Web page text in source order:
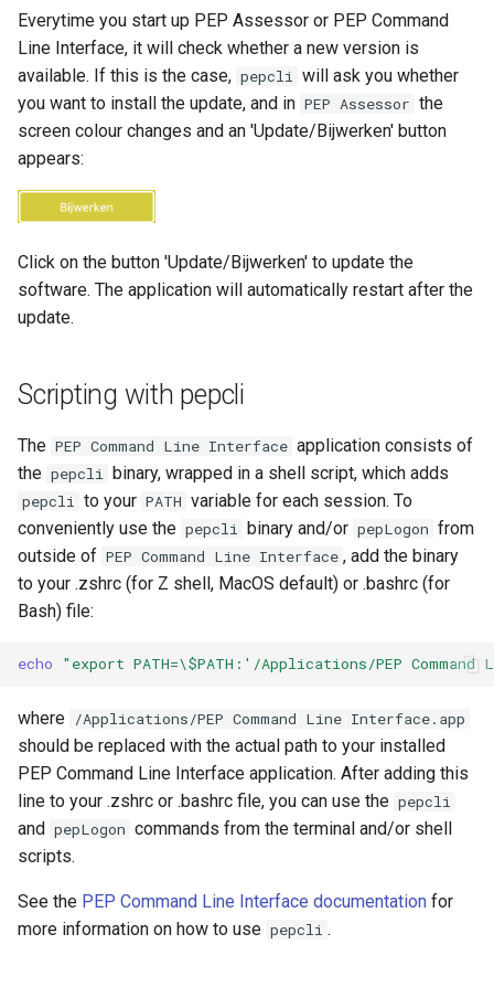
Everytime you start up PEP Assessor or PEP Command
Line Interface, it will check whether a new version is
available. If this is the case, pepcli
will ask you whether
you want to install the update, and in PEP Assessor the
screen colour changes and an 'Update/Bijwerken' button
appears:
Click on the button 'Update/Bijwerken' to update the
software. The application will automatically restart after the
update.
Scripting with pepcli
The PEP Command Line Interface application consists of
the pepcli binary, wrapped in a shell script, which adds
pepcli to your PATH variable for each session. To
conveniently use the pepcli binary and/or pepLogon from
outside of PEP Command Line Interface , add the binary
to your .zshrc (for Z shell, MacOS default) or .bashrc (for
Bash) file:
echo "export PATH=\$PATH:'/Applications/PEP
where /Applications/PEP Command Line Interface.app
should be replaced with the actual path to your installed
PEP Command Line Interface application. After adding this
line to your .zshrc or .bashrc file, you can use the pepcli
and pepLogon commands from the terminal and/or shell
scripts.
See the PEP Command Line Interface documentation for
more information on how to use pepcli .